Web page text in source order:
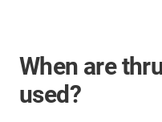
When are
used?